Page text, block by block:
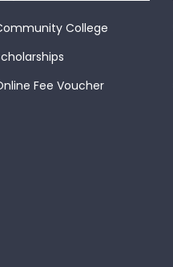
College
Fee Voucher